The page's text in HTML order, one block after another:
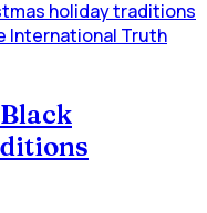
International Truth